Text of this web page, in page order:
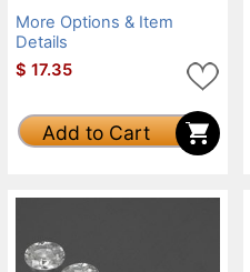
More Options & Item
Details
$ 17.35
Add to Cart